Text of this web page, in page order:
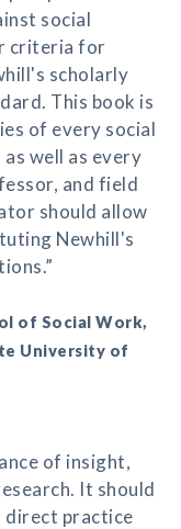
social
criteria for
scholarly
This book is
of every social
well as every
and field
should allow
Newhill's
of Social Work,
University of
of insight,
It should
direct practice